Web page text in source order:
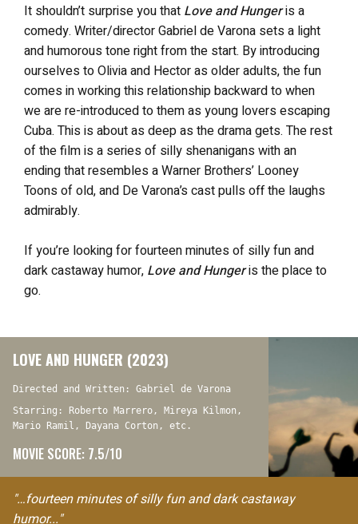
It shouldn’t surprise you that Love and Hungeris a
comedy. Writer/director Gabriel de Varona sets a light
and humorous tone right from the start. By introducing
ourselves to Olivia and Hector as older adults, the fun
comes in working this relationship backward to when
we are re-introduced to them as young lovers escaping
Cuba. This is about as deep as the drama gets. The rest
of the film is a series of silly shenanigans with an
ending that resembles a Warner Brothers’ Looney
Toons of old, and De Varona’s cast pulls off the laughs
admirably.
If you’re looking for fourteen minutes of silly fun and
dark castaway humor, Love and Hungeris the place to
go.
LOVE AND HUNGER (2023)
Directed and Written: Gabriel de Varona
Starring: Roberto Marrero, Mireya Kilmon,
Mario Ramil, Dayana Corton, etc.
MOVIE SCORE: 7.5/10
"…fourteen minutes of silly fun and dark castaway
humor..."